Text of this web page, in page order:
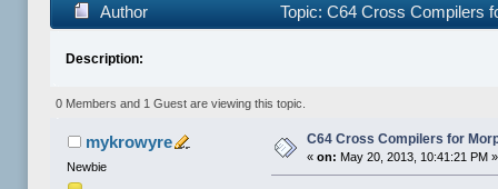
Author Topic: C64 Cross Compilers
Description:
0 Members and 1 Guest are viewing this topic.
mykrowyre
Newbie
C64 Cross Compilers for
«on: May 20, 2013, 10:41:21 PM »